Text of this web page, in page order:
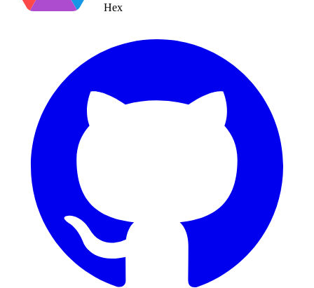
Hex